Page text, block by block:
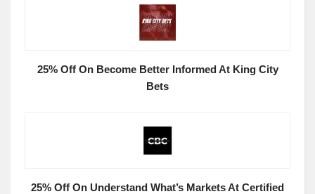
25% Off On Become Better Informed At King City
Bets
25% Off On Understand What’s Markets At Certified